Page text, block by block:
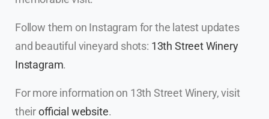
Follow them on Instagram for the latest updates
and beautiful vineyard shots: 13th Street Winery
Instagram.
For more information on 13th Street Winery, visit
their official website.